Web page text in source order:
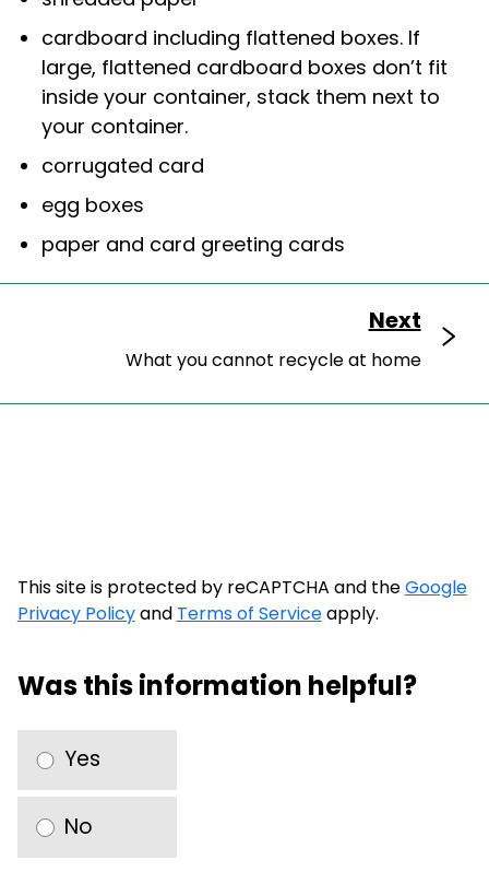
cardboard including flattened boxes. If
large, flattened cardboard boxes don’t fit
inside your container, stack them next to
your container.
corrugated card
egg boxes
paper and card greeting cards
Next
What you cannot recycle at home
This site is protected by reCAPTCHA and theGoogle
Privacy Policyand Terms of Serviceapply.
Was this information helpful?
Yes
No